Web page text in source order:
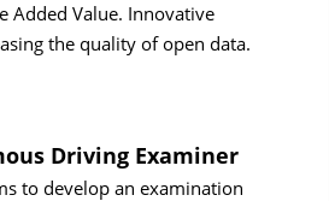
Added Value. Innovative
the quality of open data.
Driving Examiner
to develop an examination